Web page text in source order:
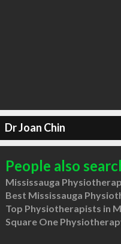
Dr Joan Chin
People also
Mississauga
Best Mississauga
Top Physiotherapists in
Square One